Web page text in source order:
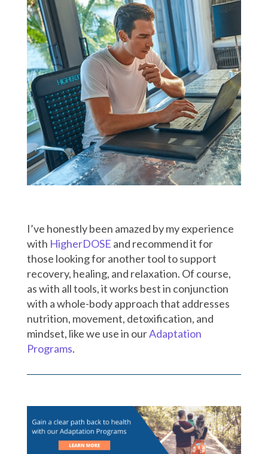
I’ve honestly been amazed by my experience
with HigherDOSE and recommend it for
those looking for another tool to support
recovery, healing, and relaxation. Of course,
as with all tools, it works best in conjunction
with a whole-body approach that addresses
nutrition, movement, detoxification, and
mindset, like we use in ourAdaptation
Programs.